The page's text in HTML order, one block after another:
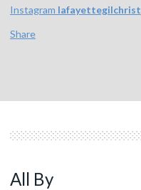
Instagram lafayettegilchrist
Share
All By